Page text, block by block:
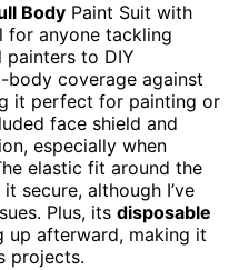
Body Paint Suit with
for anyone tackling
painters to DIY
body coverage against
it perfect for painting or
face shield and
especially when
elastic fit around the
secure, although I’ve
Plus, its disposable
up afterward, making it
projects.